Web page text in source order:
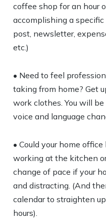
coffee shop for an hour
accomplishing a
post, newsletter,
etc.)
• Need to feel
taking from home? Get
work clothes. You will
voice and language
• Could your home
working at the kitchen
change of pace if your
and distracting. (And
calendar to straighten
hours).